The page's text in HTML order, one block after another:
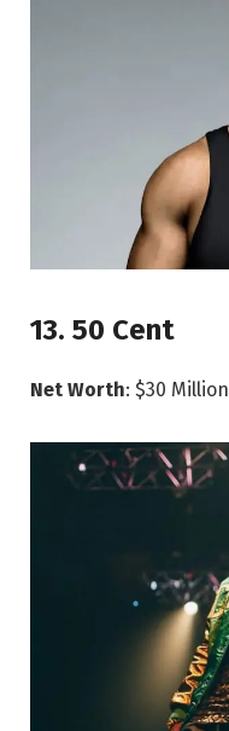
13. 50 Cent
Net Worth: $30 Million